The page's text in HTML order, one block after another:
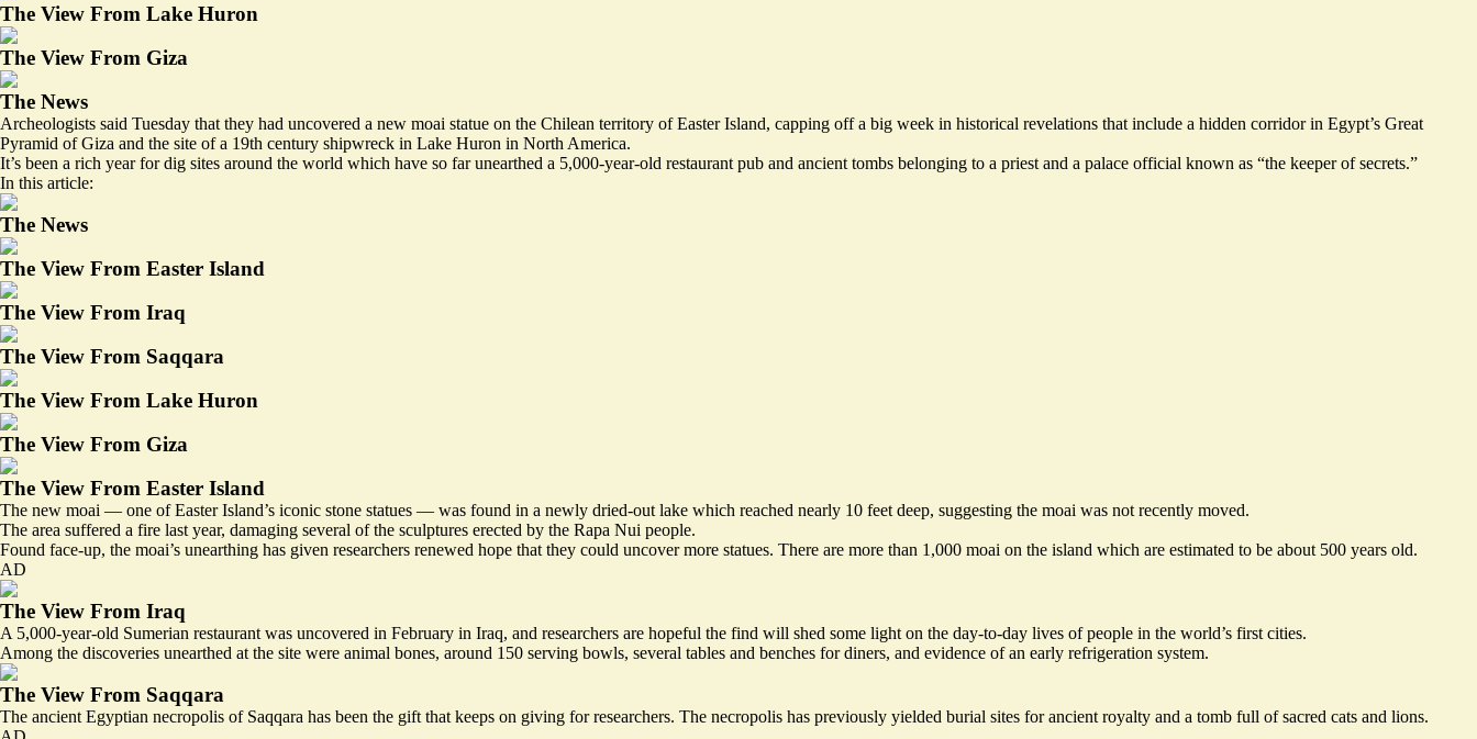
The View From Lake Huron
The View From Giza
The News
Archeologists said Tuesday that they had uncovered a new moai statue on the Chilean territory of Easter Island, capping off a big week in historical revelations that include a hidden corridorin Egypt’s Great
Pyramid of Giza and the site of a 19th century shipwreck in Lake Huron in North America.
It’s been a rich year for dig sites around the world which have so far unearthed a 5,000-year-old restaurant pub and ancient tombs belonging to a priest and a palace official known as “the keeper of secrets.”
In this article:
The News
The View From Easter Island
The View From Iraq
The View From Saqqara
The View From Lake Huron
The View From Giza
The View From Easter Island
The new moai — one of Easter Island’s iconic stone statues — was found in a newly dried-out lake which reached nearly 10 feet deep, suggesting the moai was not recently moved.
The area suffered a fire last year, damaging several of the sculptures erected by the Rapa Nui people.
Found face-up, the moai’s unearthing has given researchers renewed hope that they could uncover more statues. There are more than 1,000 moai on the island which are estimated to be about 500 years old.
AD
The View From Iraq
A 5,000-year-old Sumerian restaurant was uncovered in February in Iraq, and researchers are hopeful the find will shed some light on the day-to-day lives of people in the world’s first cities.
Among the discoveries unearthed at the site were animal bones, around 150 serving bowls, several tables and benches for diners, and evidence of an early refrigeration system.
The View From Saqqara
The ancient Egyptian necropolis of Saqqara has been the gift that keeps on giving for researchers. The necropolis has previously yielded burial sites for ancient royalty and a tomb full of sacred cats and lions.